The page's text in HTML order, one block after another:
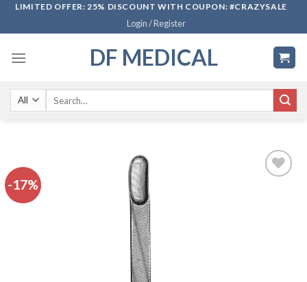
SkipLIMITED OFFER: 25% DISCOUNT WITH COUPON: #CRAZYSALE
Login / Register
DF MEDICAL
-17%